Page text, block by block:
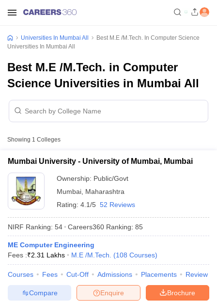
Universities In Mumbai All
Best M.E /M.Tech. In Computer Science
Universities In Mumbai All
Best M.E /M.Tech. in Computer
Science Universities in Mumbai All
Showing 1 Colleges
Mumbai University - University of Mumbai, Mumbai
Ownership: Public/Govt
Mumbai Maharashtra
Rating: 4.1/5 52 Reviews
NIRF Ranking: 54 Careers360 Ranking: 85
ME Computer Engineering
Fees :₹2.31 Lakhs M.E /M.Tech. (108 Courses)
Courses Fees Cut-Off Admissions Placements Review
Brochure
Enquire
Compare